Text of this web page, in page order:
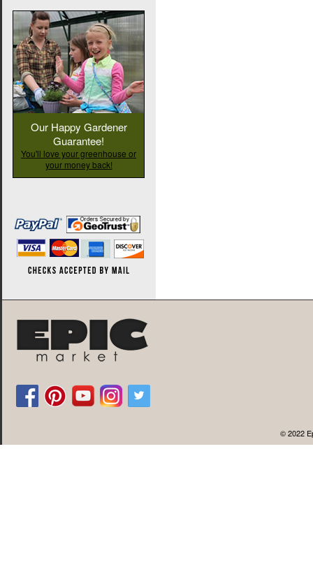
Our Happy Gardener
Guarantee!
You'll love your greenhouse or
your money back!
© 2022